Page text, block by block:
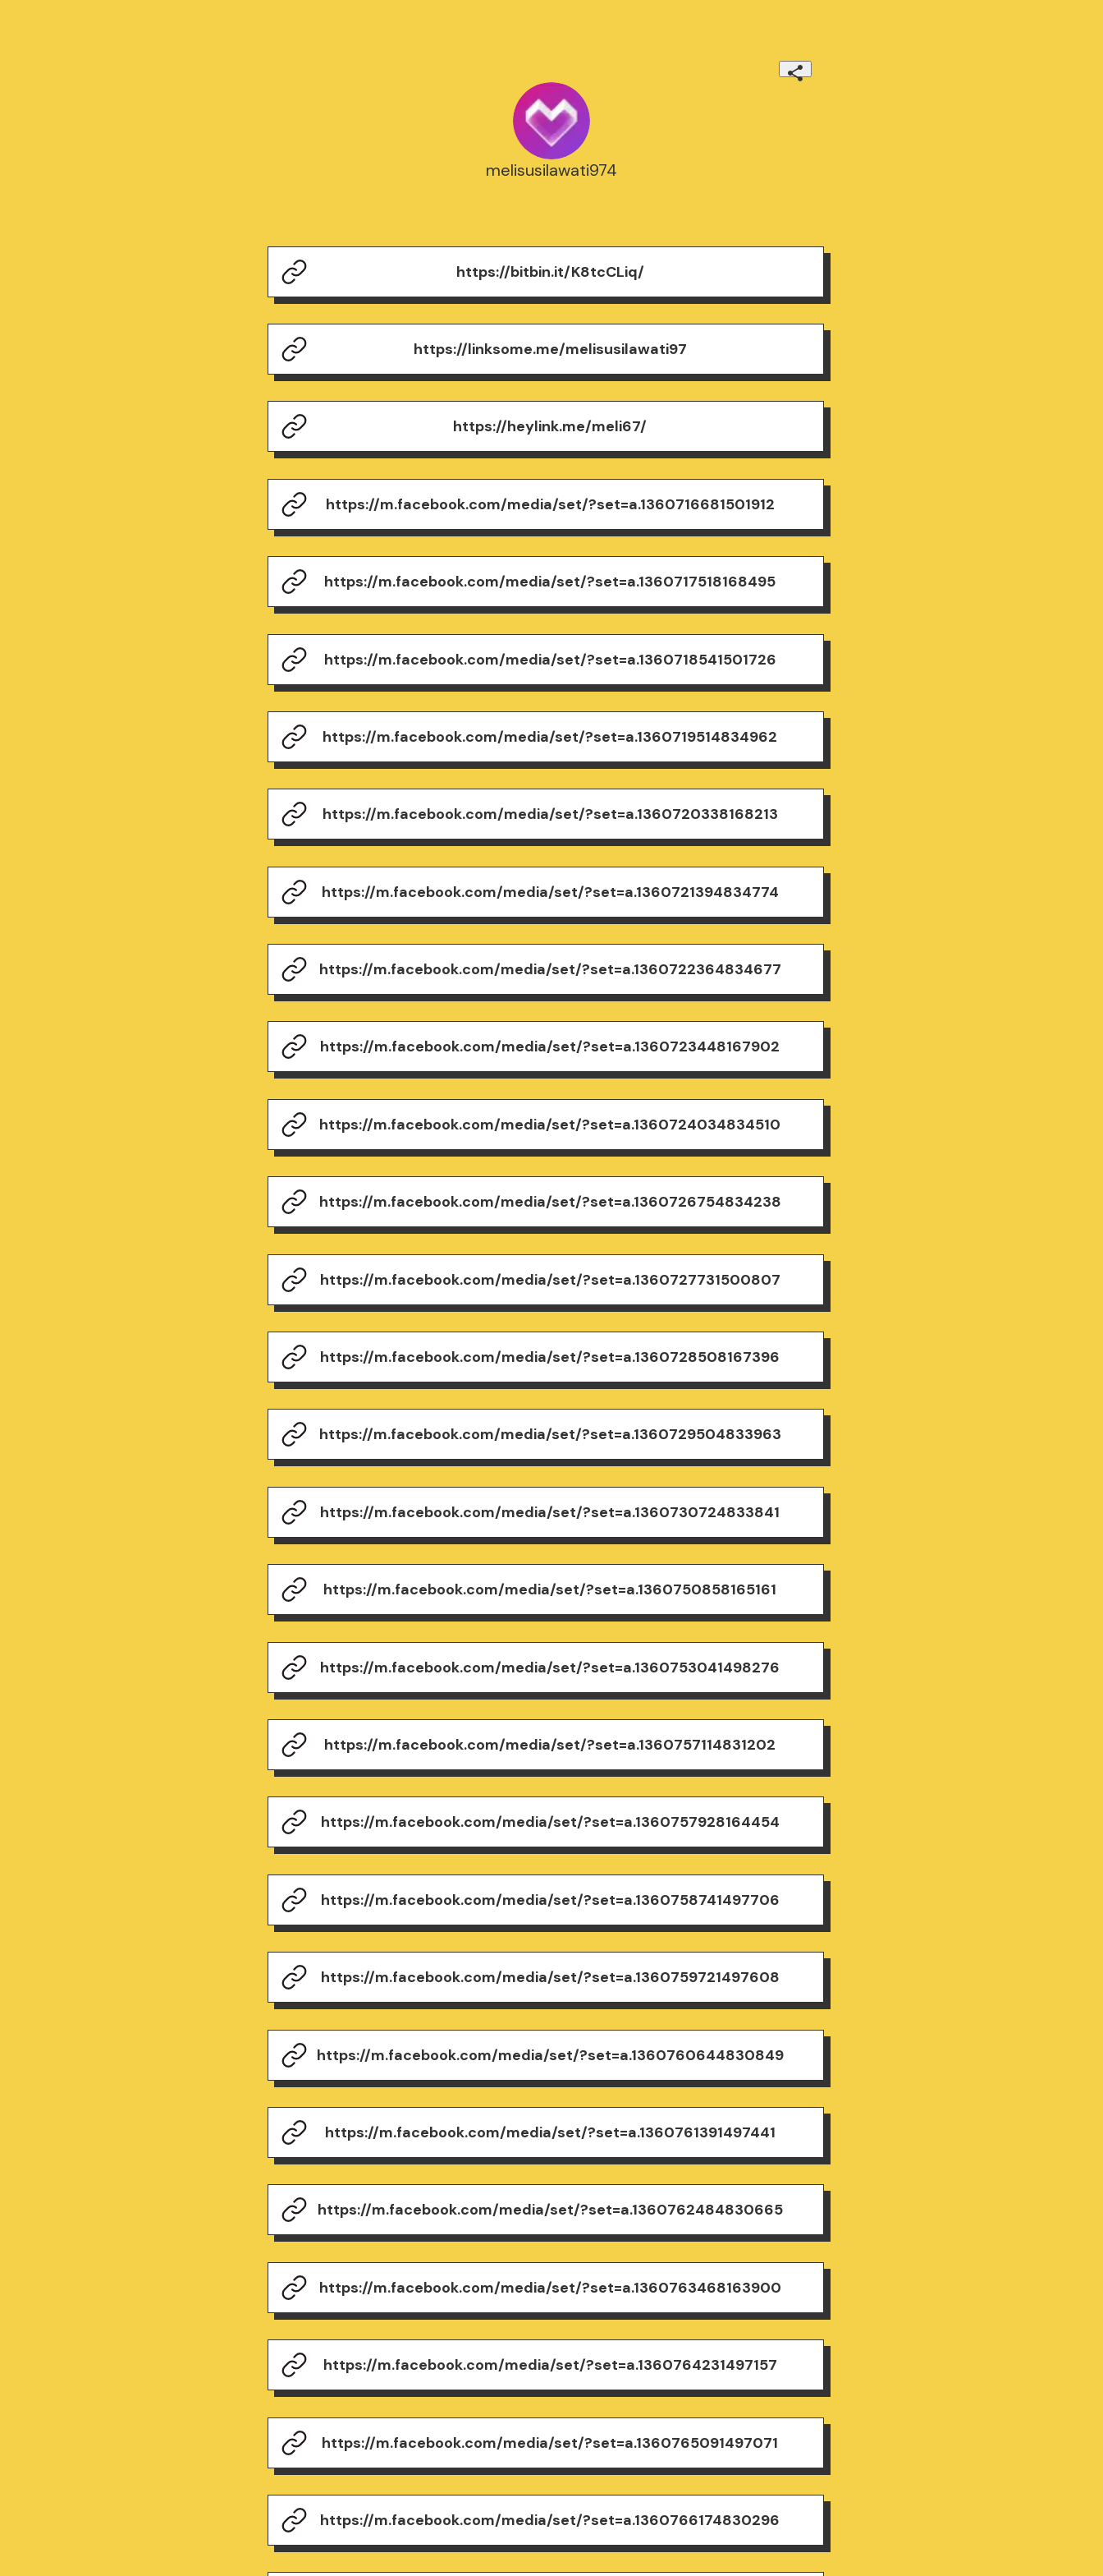
melisusilawati974
https://bitbin.it/K8tcCLiq/
https://linksome.me/melisusilawati97
https://heylink.me/meli67/
https://m.facebook.com/media/set/?set=a.1360716681501912
https://m.facebook.com/media/set/?set=a.1360717518168495
https://m.facebook.com/media/set/?set=a.1360718541501726
https://m.facebook.com/media/set/?set=a.1360719514834962
https://m.facebook.com/media/set/?set=a.1360720338168213
https://m.facebook.com/media/set/?set=a.1360721394834774
https://m.facebook.com/media/set/?set=a.1360722364834677
https://m.facebook.com/media/set/?set=a.1360723448167902
https://m.facebook.com/media/set/?set=a.1360724034834510
https://m.facebook.com/media/set/?set=a.1360726754834238
https://m.facebook.com/media/set/?set=a.1360727731500807
https://m.facebook.com/media/set/?set=a.1360728508167396
https://m.facebook.com/media/set/?set=a.1360729504833963
https://m.facebook.com/media/set/?set=a.1360730724833841
https://m.facebook.com/media/set/?set=a.1360750858165161
https://m.facebook.com/media/set/?set=a.1360753041498276
https://m.facebook.com/media/set/?set=a.1360757114831202
https://m.facebook.com/media/set/?set=a.1360757928164454
https://m.facebook.com/media/set/?set=a.1360758741497706
https://m.facebook.com/media/set/?set=a.1360759721497608
https://m.facebook.com/media/set/?set=a.1360760644830849
https://m.facebook.com/media/set/?set=a.1360761391497441
https://m.facebook.com/media/set/?set=a.1360762484830665
https://m.facebook.com/media/set/?set=a.1360763468163900
https://m.facebook.com/media/set/?set=a.1360764231497157
https://m.facebook.com/media/set/?set=a.1360765091497071
https://m.facebook.com/media/set/?set=a.1360766174830296